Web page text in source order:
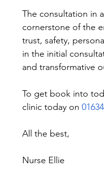
The consultation in
cornerstone of the
trust, safety,
in the initial
and transformative
To get book into
clinic today on
All the best,
Nurse Ellie